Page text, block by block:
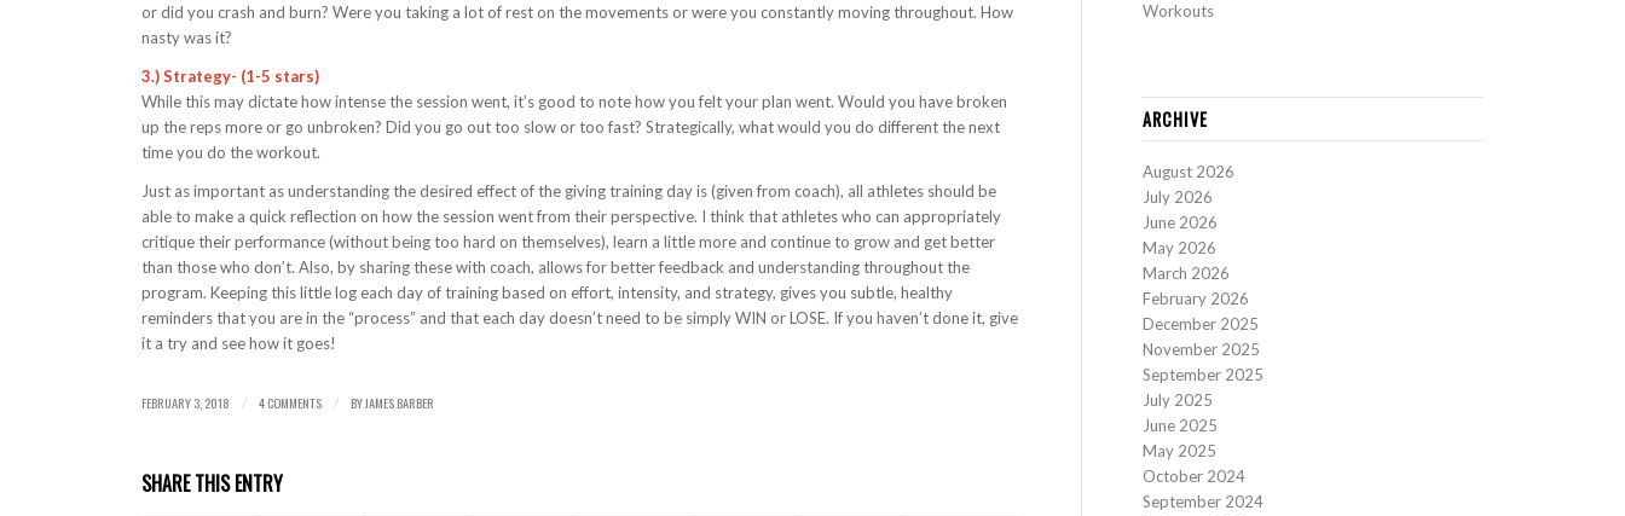
or did you crash and burn? Were you taking a lot of rest on the movements or were you constantly moving throughout. How
nasty was it?
3.) Strategy- (1-5 stars)
While this may dictate how intense the session went, it’s good to note how you felt your plan went. Would you have broken
up the reps more or go unbroken? Did you go out too slow or too fast? Strategically, what would you do different the next
time you do the workout.
Just as important as understanding the desired effect of the giving training day is (given from coach), all athletes should be
able to make a quick reflection on how the session went from their perspective. I think that athletes who can appropriately
critique their performance (without being too hard on themselves), learn a little more and continue to grow and get better
than those who don’t. Also, by sharing these with coach, allows for better feedback and understanding throughout the
program. Keeping this little log each day of training based on effort, intensity, and strategy, gives you subtle, healthy
reminders that you are in the “process” and that each day doesn’t need to be simply WIN or LOSE. If you haven’t done it, give
it a try and see how it goes!
FEBRUARY 3, 2018 / 4 COMMENTS / BYJAMES BARBER
SHARE THIS ENTRY
Workouts
ARCHIVE
August 2026
July 2026
June 2026
May 2026
March 2026
February 2026
December 2025
November 2025
September 2025
July 2025
June 2025
May 2025
October 2024
September 2024